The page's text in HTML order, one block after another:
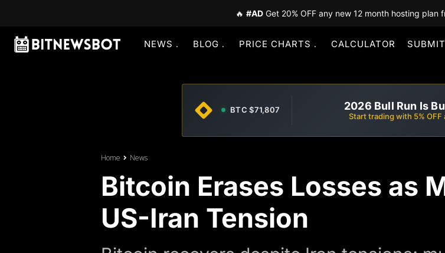
🔥 #AD Get 20% OFF any new 12 month hosting plan
NEWS BLOG PRICE CHARTS CALCULATOR
BTC $71,807 2026 Bull Run Is
Start trading with 5% OFF
Home News
Bitcoin Erases Losses as
US-Iran Tension